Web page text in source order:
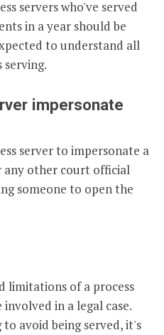
servers who've served
in a year should be
to understand all
serving.
impersonate
server to impersonate a
any other court official
someone to open the
limitations of a process
in a legal case.
avoid being served, it's